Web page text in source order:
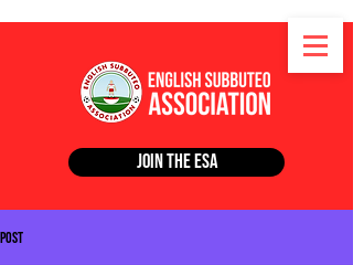
Join the ESA
Post